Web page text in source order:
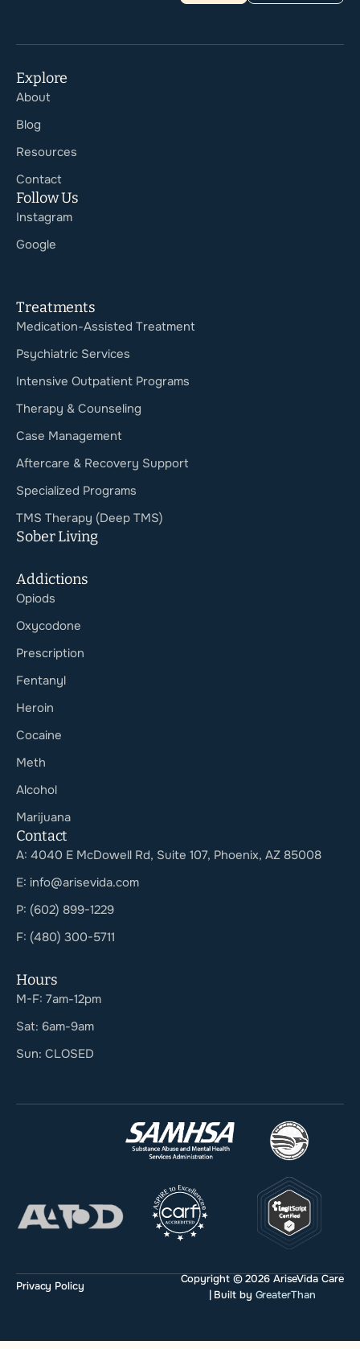
Explore
About
Blog
Resources
Contact
Follow Us
Instagram
Google
Treatments
Medication-Assisted Treatment
Psychiatric Services
Intensive Outpatient Programs
Therapy & Counseling
Case Management
Aftercare & Recovery Support
Specialized Programs
TMS Therapy (Deep TMS)
Sober Living
Addictions
Opiods
Oxycodone
Prescription
Fentanyl
Heroin
Cocaine
Meth
Alcohol
Marijuana
Contact
A: 4040 E McDowell Rd, Suite 107, Phoenix, AZ 85008
E: info@arisevida.com
P: (602) 899-1229
F: (480) 300-5711
Hours
M-F: 7am-12pm
Sat: 6am-9am
Sun: CLOSED
Copyright © 2026 AriseVida Care
| Built by GreaterThan
Privacy Policy